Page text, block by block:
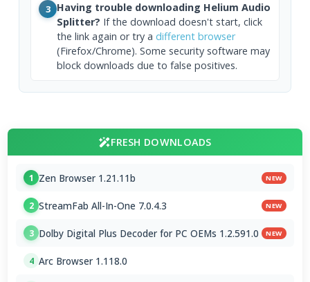
3 Having trouble downloading Helium Audio
Splitter? If the download doesn't start, click
the link again or try a different browser
(Firefox/Chrome). Some security software may
block downloads due to false positives.
FRESH DOWNLOADS
1 Zen Browser 1.21.11b NEW
2 StreamFab All-In-One 7.0.4.3 NEW
3 Dolby Digital Plus Decoder for PC OEMs 1.2.591.0 NEW
4 Arc Browser 1.118.0